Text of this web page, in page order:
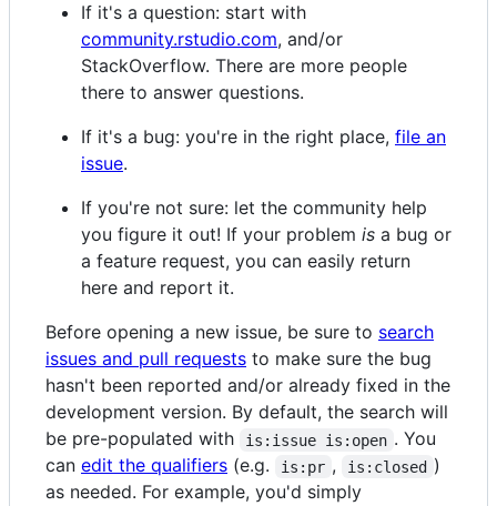
If it's a question: start with
community.rstudio.com, and/or
StackOverflow. There are more people
there to answer questions.
If it's a bug: you're in the right place, file an
issue.
If you're not sure: let the community help
you figure it out! If your problem is a bug or
a feature request, you can easily return
here and report it.
Before opening a new issue, be sure to search
issues and pull requests to make sure the bug
hasn't been reported and/or already fixed in the
development version. By default, the search will
be pre-populated with
is:issue is:open . You
can edit the qualifiers (e.g. is:pr , is:closed )
as needed. For example, you'd simply